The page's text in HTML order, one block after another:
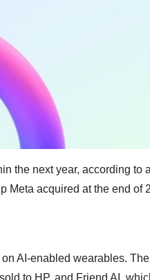
the next year, according to
Meta acquired at the end of
AI-enabled wearables.
to HP, and Friend AI,